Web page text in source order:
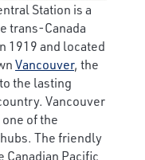
Station is a
trans-Canada
1919 and located
Vancouver, the
the lasting
Vancouver
of the
The friendly
Pacific